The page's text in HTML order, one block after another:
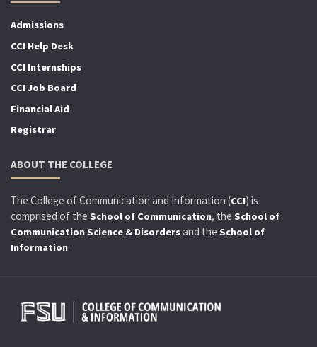
Admissions
CCI Help Desk
CCI Internships
CCI Job Board
Financial Aid
Registrar
ABOUT THE COLLEGE
The College of Communication and Information (CCI) is
comprised of the School of Communication, the School of
Communication Science & Disordersand the School of
Information.